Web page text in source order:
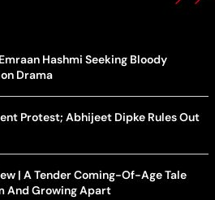
Hashmi Seeking Bloody
Drama
Protest; Abhijeet Dipke Rules Out
| A Tender Coming-Of-Age Tale
And Growing Apart